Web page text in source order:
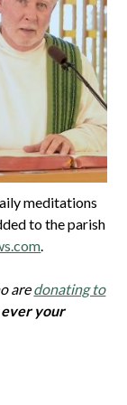
meditations
to the parish
.
aredonating to
your